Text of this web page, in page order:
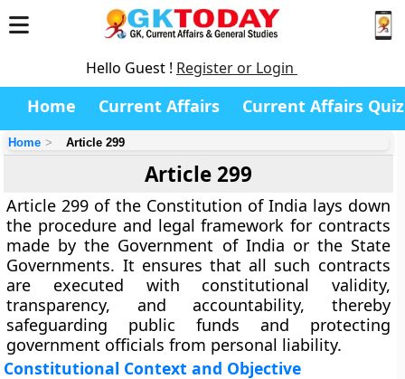
Hello Guest ! Register or Login
Home Current Affairs Current Affairs Quiz
Home Article 299
Article 299
Article 299 of the Constitution of India lays down
the procedure and legal framework for contracts
made by the Government of India or the State
Governments. It ensures that all such contracts
are executed with constitutional validity,
transparency, and accountability, thereby
safeguarding public funds and protecting
government officials from personal liability.
Constitutional Context and Objective